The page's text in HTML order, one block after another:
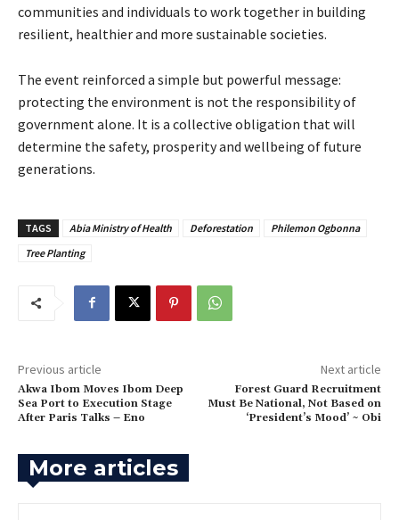
communities and individuals to work together in building
resilient, healthier and more sustainable societies.
The event reinforced a simple but powerful message:
protecting the environment is not the responsibility of
government alone. It is a collective obligation that will
determine the safety, prosperity and wellbeing of future
generations.
TAGS Abia Ministry of Health Deforestation
Philemon Ogbonna
Tree Planting
Previous article
Akwa Ibom Moves Ibom Deep
Sea Port to Execution Stage
After Paris Talks – Eno
Next article
‎Forest Guard Recruitment
Must Be National, Not Based on
‘President’s Mood’ ~ Obi
More articles